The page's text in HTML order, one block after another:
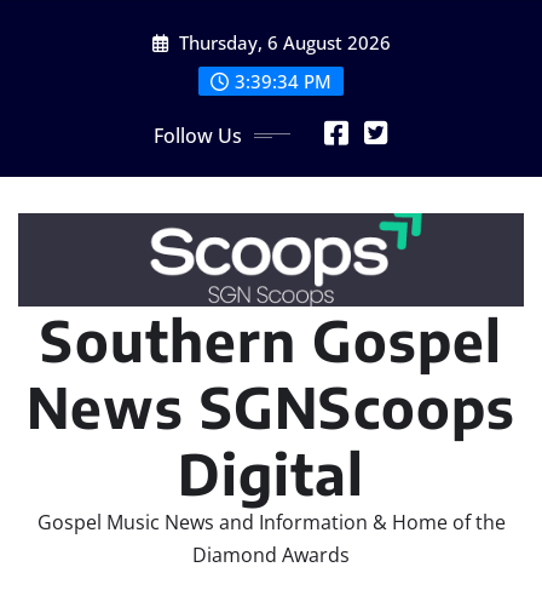
Thursday, 6 August 2026
3:39:35 PM
Follow Us
Southern Gospel
News SGNScoops
Digital
Gospel Music News and Information & Home of the
Diamond Awards